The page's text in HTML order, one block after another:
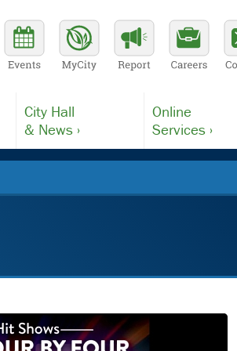
City Hall
& News ›
Online
Services ›